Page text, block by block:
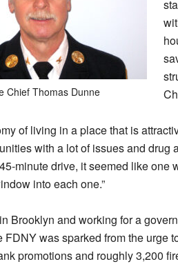
Chief Thomas Dunne
of living in a place that is
with a lot of issues and drug
minute drive, it seemed like
into each one.”
Brooklyn and working for a
FDNY was sparked from the urge
promotions and roughly 3,200